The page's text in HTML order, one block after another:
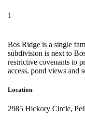
1
Bos Ridge is a single
subdivision is next to
restrictive covenants to
access, pond views and
Location
2985 Hickory Circle,